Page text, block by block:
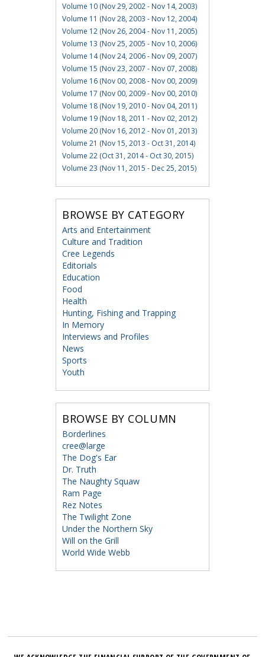
Volume 10 (Nov 29, 2002 - Nov 14, 2003)
Volume 11 (Nov 28, 2003 - Nov 12, 2004)
Volume 12 (Nov 26, 2004 - Nov 11, 2005)
Volume 13 (Nov 25, 2005 - Nov 10, 2006)
Volume 14 (Nov 24, 2006 - Nov 09, 2007)
Volume 15 (Nov 23, 2007 - Nov 07, 2008)
Volume 16 (Nov 00, 2008 - Nov 00, 2009)
Volume 17 (Nov 00, 2009 - Nov 00, 2010)
Volume 18 (Nov 19, 2010 - Nov 04, 2011)
Volume 19 (Nov 18, 2011 - Nov 02, 2012)
Volume 20 (Nov 16, 2012 - Nov 01, 2013)
Volume 21 (Nov 15, 2013 - Oct 31, 2014)
Volume 22 (Oct 31, 2014 - Oct 30, 2015)
Volume 23 (Nov 11, 2015 - Dec 25, 2015)
BROWSE BY CATEGORY
Arts and Entertainment
Culture and Tradition
Cree Legends
Editorials
Education
Food
Health
Hunting, Fishing and Trapping
In Memory
Interviews and Profiles
News
Sports
Youth
BROWSE BY COLUMN
Borderlines
cree@large
The Dog's Ear
Dr. Truth
The Naughty Squaw
Ram Page
Rez Notes
The Twilight Zone
Under the Northern Sky
Will on the Grill
World Wide Webb